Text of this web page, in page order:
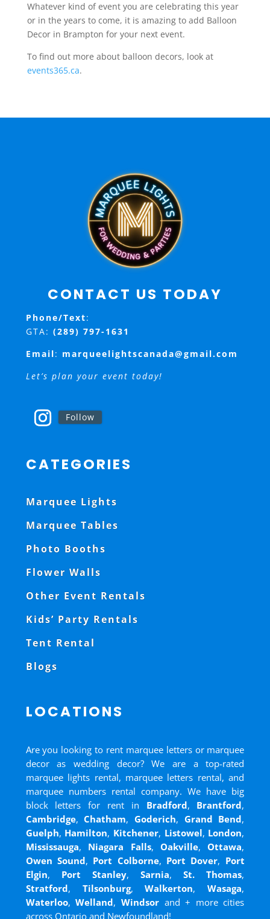
Whatever kind of event you are celebrating this year
or in the years to come, it is amazing to add Balloon
Decor in Brampton for your next event.
To find out more about balloon decors, look at
events365.ca.
CONTACT US TODAY
Phone/Text:
GTA: (289) 797-1631
Email: marqueelightscanada@gmail.com
Let’s plan your event today!
Follow
CATEGORIES
Marquee Lights
Marquee Tables
Photo Booths
Flower Walls
Other Event Rentals
Kids’ Party Rentals
Tent Rental
Blogs
LOCATIONS
Are you looking to rent marquee letters or marquee
decor as wedding decor? We are a top-rated
marquee lights rental, marquee letters rental, and
marquee numbers rental company. We have big
block letters for rent in Bradford, Brantford,
Cambridge,Chatham,Goderich, Grand Bend,
Guelph, Hamilton, Kitchener, Listowel, London,
Mississauga, Niagara Falls, Oakville,Ottawa,
Owen Sound, Port Colborne, Port Dover, Port
Elgin, Port Stanley,Sarnia,St. Thomas,
Stratford, Tilsonburg,Walkerton,Wasaga,
Waterloo,Welland, Windsorand+ more cities
across Ontario and Newfoundland!